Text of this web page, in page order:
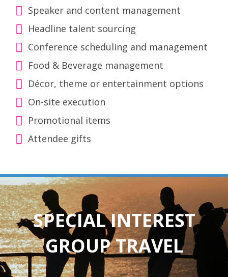
Speaker and content management
Headline talent sourcing
Conference scheduling and management
Food & Beverage management
Décor, theme or entertainment options
On-site execution
Promotional items
Attendee gifts
SPECIAL INTEREST
GROUP TRAVEL